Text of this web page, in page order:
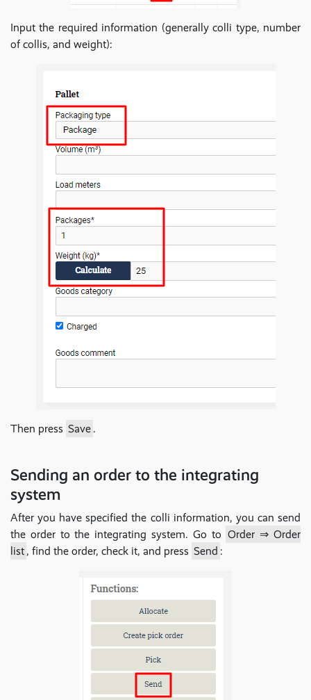
Input the required information (generally colli type, number
of collis, and weight):
Then press Save .
Sending an order to the integrating
system
After you have specified the colli information, you can send
the order to the integrating system. Go to Order ⇒ Order
list , find the order, check it, and press Send :